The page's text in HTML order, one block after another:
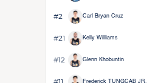
#2 Carl Bryan Cruz
#21 Kelly Williams
#12 Glenn Khobuntin
Frederick TUNGCAB JR.